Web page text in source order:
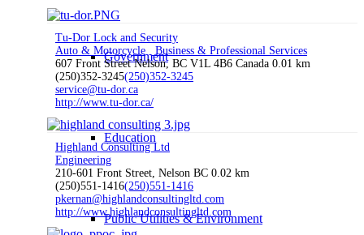
Government
Education
Public Utilities & Environment
Tu-Dor Lock and Security
Auto & Motorcycle
Business & Professional Services
607 Front Street Nelson, BC V1L 4B6 Canada 0.01 km
(250)352-3245(250)352-3245
service@tu-dor.ca
http://www.tu-dor.ca/
Highland Consulting Ltd
Engineering
210-601 Front Street, Nelson BC 0.02 km
(250)551-1416(250)551-1416
pkernan@highlandconsultingltd.com
http://www.highlandconsultingltd.com